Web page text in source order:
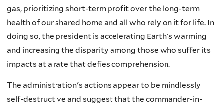
gas, prioritizing short-term profit over the long-term
health of our shared home and all who rely on it for life. In
doing so, the president is accelerating Earth's warming
and increasing the disparity among those who suffer its
impacts at a rate that defies comprehension.
The administration's actions appear to be mindlessly
self-destructive and suggest that the commander-in-